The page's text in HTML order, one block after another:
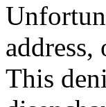
This